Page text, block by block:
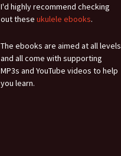
I'd highly recommend checking
out these ukulele ebooks.
The ebooks are aimed at all levels
and all come with supporting
MP3s and YouTube videos to help
you learn.